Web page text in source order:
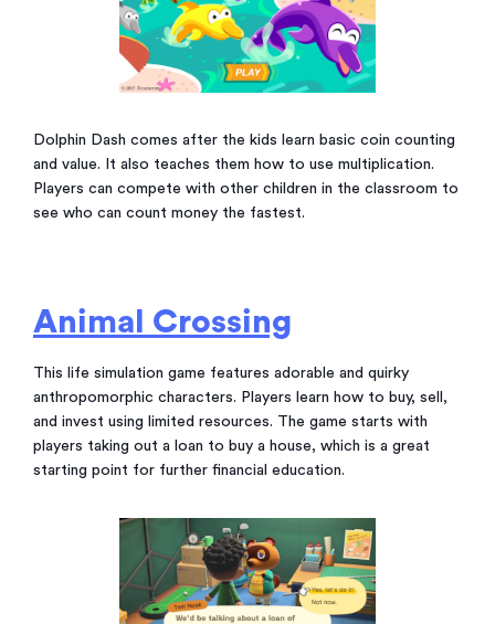
Dolphin Dash comes after the kids learn basic coin counting
and value. It also teaches them how to use multiplication.
Players can compete with other children in the classroom to
see who can count money the fastest.
Animal Crossing
This life simulation game features adorable and quirky
anthropomorphic characters. Players learn how to buy, sell,
and invest using limited resources. The game starts with
players taking out a loan to buy a house, which is a great
starting point for further financial education.